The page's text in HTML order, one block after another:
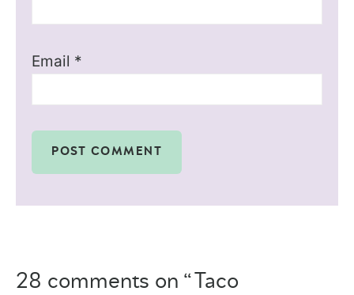
Email *
28 comments on “Taco